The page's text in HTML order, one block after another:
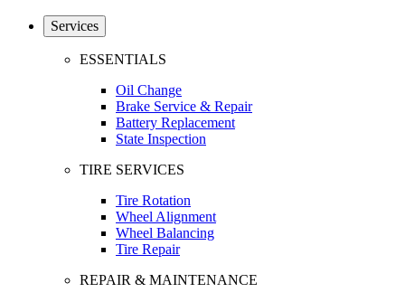
Services
ESSENTIALS
Oil Change
Brake Service & Repair
Battery Replacement
State Inspection
TIRE SERVICES
Tire Rotation
Wheel Alignment
Wheel Balancing
Tire Repair
REPAIR & MAINTENANCE